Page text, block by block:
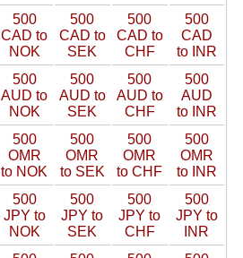
500
CAD to
NOK
500
CAD to
SEK
500
CAD to
CHF
500
CAD
to INR
500
AUD to
NOK
500
AUD to
SEK
500
AUD to
CHF
500
AUD
to INR
500
OMR
to NOK
500
OMR
to SEK
500
OMR
to CHF
500
OMR
to INR
500
JPY to
NOK
500
JPY to
SEK
500
JPY to
CHF
500
JPY to
INR